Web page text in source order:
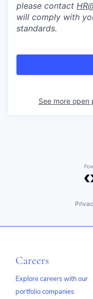
please contact
will comply with
standards.
See more open
Careers
Explore careers with our
portfolio companies